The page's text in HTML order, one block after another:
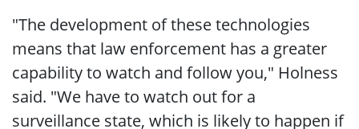
"The development of these technologies
means that law enforcement has a greater
capability to watch and follow you," Holness
said. "We have to watch out for a
surveillance state, which is likely to happen if